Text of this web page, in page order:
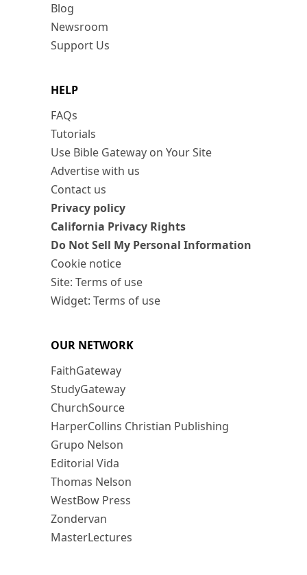
Blog
Newsroom
Support Us
HELP
FAQs
Tutorials
Use Bible Gateway on Your Site
Advertise with us
Contact us
Privacy policy
California Privacy Rights
Do Not Sell My Personal Information
Cookie notice
Site: Terms of use
Widget: Terms of use
OUR NETWORK
FaithGateway
StudyGateway
ChurchSource
HarperCollins Christian Publishing
Grupo Nelson
Editorial Vida
Thomas Nelson
WestBow Press
Zondervan
MasterLectures